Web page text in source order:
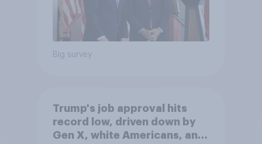
Big survey
Trump's job approval hits
record low, driven down by
Gen X, white Americans, and